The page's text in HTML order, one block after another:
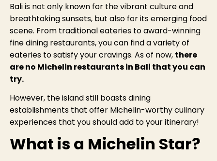
Bali is not only known for the vibrant culture and
breathtaking sunsets, but also for its emerging food
scene. From traditional eateries to award-winning
fine dining restaurants, you can find a variety of
eateries to satisfy your cravings. As of now, there
are no Michelin restaurants in Bali that you can
try.
However, the island still boasts dining
establishments that offer Michelin-worthy culinary
experiences that you should add to your itinerary!
What is a Michelin Star?